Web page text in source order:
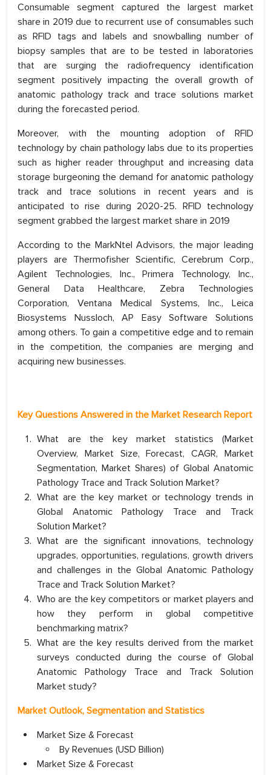
Consumable segment captured the largest market
share in 2019 due to recurrent use of consumables such
as RFID tags and labels and snowballing number of
biopsy samples that are to be tested in laboratories
that are surging the radiofrequency identification
segment positively impacting the overall growth of
anatomic pathology track and trace solutions market
during the forecasted period.
Moreover, with the mounting adoption of RFID
technology by chain pathology labs due to its properties
such as higher reader throughput and increasing data
storage burgeoning the demand for anatomic pathology
track and trace solutions in recent years and is
anticipated to rise during 2020-25. RFID technology
segment grabbed the largest market share in 2019
According to the MarkNtel Advisors, the major leading
players are Thermofisher Scientific, Cerebrum Corp.,
Agilent Technologies, Inc., Primera Technology, Inc.,
General Data Healthcare, Zebra Technologies
Corporation, Ventana Medical Systems, Inc., Leica
Biosystems Nussloch, AP Easy Software Solutions
among others. To gain a competitive edge and to remain
in the competition, the companies are merging and
acquiring new businesses.
Key Questions Answered in the Market Research Report
What are the key market statistics (Market
Overview, Market Size, Forecast, CAGR, Market
Segmentation, Market Shares) of Global Anatomic
Pathology Trace and Track Solution Market?
What are the key market or technology trends in
Global Anatomic Pathology Trace and Track
Solution Market?
What are the significant innovations, technology
upgrades, opportunities, regulations, growth drivers
and challenges in the Global Anatomic Pathology
Trace and Track Solution Market?
Who are the key competitors or market players and
how they perform in global competitive
benchmarking matrix?
What are the key results derived from the market
surveys conducted during the course of Global
Anatomic Pathology Trace and Track Solution
Market study?
Market Outlook, Segmentation and Statistics
Market Size & Forecast
By Revenues (USD Billion)
Market Size & Forecast